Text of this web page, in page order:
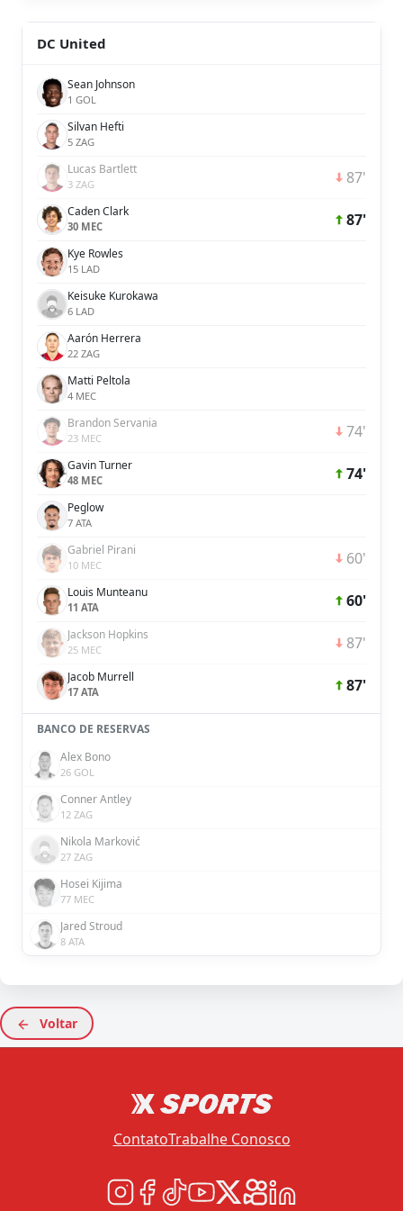
DC United
Sean Johnson
1 GOL
Silvan Hefti
5 ZAG
Lucas Bartlett
3 ZAG 87'
Caden Clark
30 MEC 87'
Kye Rowles
15 LAD
Keisuke Kurokawa
6 LAD
Aarón Herrera
22 ZAG
Matti Peltola
4 MEC
Brandon Servania
23 MEC 74'
Gavin Turner
48 MEC 74'
Peglow
7 ATA
Gabriel Pirani
10 MEC 60'
Louis Munteanu
11 ATA 60'
Jackson Hopkins
25 MEC 87'
Jacob Murrell
17 ATA 87'
BANCO DE RESERVAS
Alex Bono
26 GOL
Conner Antley
12 ZAG
Nikola Marković
27 ZAG
Hosei Kijima
77 MEC
Jared Stroud
8 ATA
Voltar
ContatoTrabalhe Conosco